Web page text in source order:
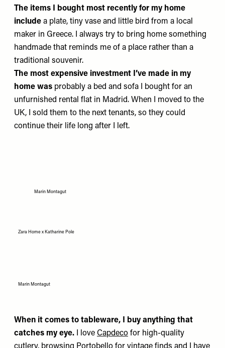
The items I bought most recently for my home
include a plate, tiny vase and little bird from a local
maker in Greece. I always try to bring home something
handmade that reminds me of a place rather than a
traditional souvenir.
The most expensive investment I’ve made in my
home was probably a bed and sofa I bought for an
unfurnished rental flat in Madrid. When I moved to the
UK, I sold them to the next tenants, so they could
continue their life long after I left.
Marin Montagut
Zara Home x Katharine Pole
When it comes to tableware, I buy anything that
catches my eye.
I love Capdeco for high-quality
Marin Montagut